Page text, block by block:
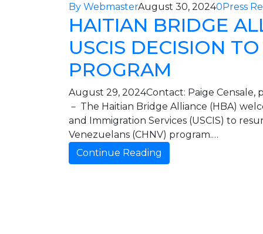
By WebmasterAugust 30, 20240Press
HAITIAN BRIDGE
USCIS DECISION
PROGRAM
August 29, 2024Contact: Paige Censale,
－ The Haitian Bridge Alliance (HBA)
and Immigration Services (USCIS) to
Venezuelans (CHNV) program.…
Continue Reading